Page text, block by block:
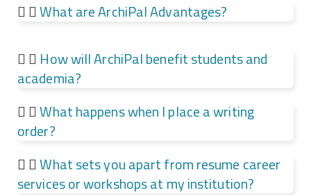
What are ArchiPal Advantages?
How will ArchiPal benefit students and
academia?
What happens when I place a writing
order?
What sets you apart from resume career
services or workshops at my institution?